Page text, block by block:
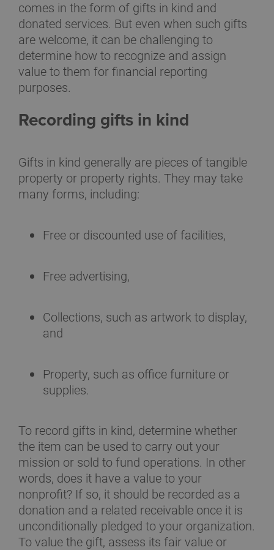
comes in the form of gifts in kind and
donated services. But even when such gifts
are welcome, it can be challenging to
determine how to recognize and assign
value to them for financial reporting
purposes.
Recording gifts in kind
Gifts in kind generally are pieces of tangible
property or property rights. They may take
many forms, including:
Free or discounted use of facilities,
Free advertising,
Collections, such as artwork to display,
and
Property, such as office furniture or
supplies.
To record gifts in kind, determine whether
the item can be used to carry out your
mission or sold to fund operations. In other
words, does it have a value to your
nonprofit? If so, it should be recorded as a
donation and a related receivable once it is
unconditionally pledged to your organization.
To value the gift, assess its fair value or